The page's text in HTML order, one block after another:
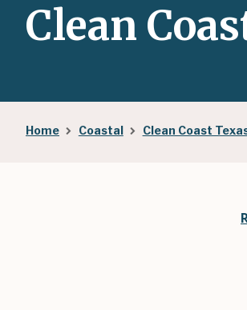
Breadcrumb
Home Coastal Clean Coast
Clean